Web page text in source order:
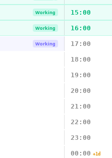
Working 15:00
Working 16:00
Working 17:00
18:00
19:00
20:00
21:00
22:00
23:00
00:00 +1d